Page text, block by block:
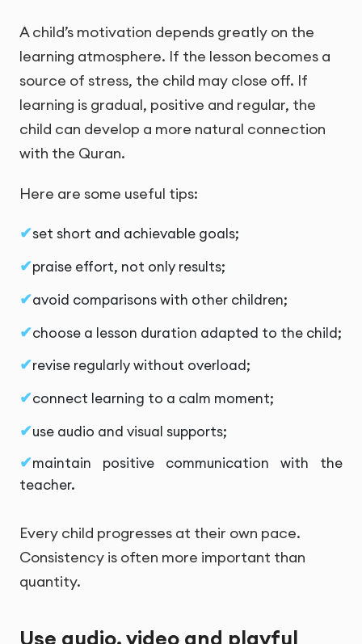
A child’s motivation depends greatly on the
learning atmosphere. If the lesson becomes a
source of stress, the child may close off. If
learning is gradual, positive and regular, the
child can develop a more natural connection
with the Quran.
Here are some useful tips:
set short and achievable goals;
praise effort, not only results;
avoid comparisons with other children;
choose a lesson duration adapted to the child;
revise regularly without overload;
connect learning to a calm moment;
use audio and visual supports;
maintain positive communication with the
teacher.
Every child progresses at their own pace.
Consistency is often more important than
quantity.
Use audio, video and playful